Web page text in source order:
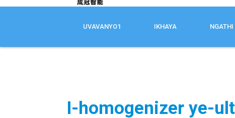
UVAVANYO1 IKHAYA NGATHI
I-homogenizer ye-